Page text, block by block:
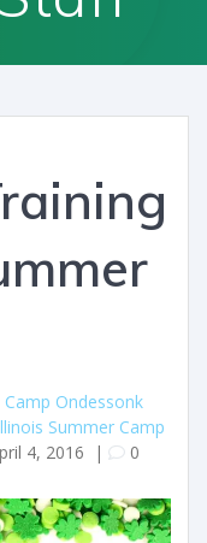
Camp Ondessonk
Summer Camp
4, 2016 | 0